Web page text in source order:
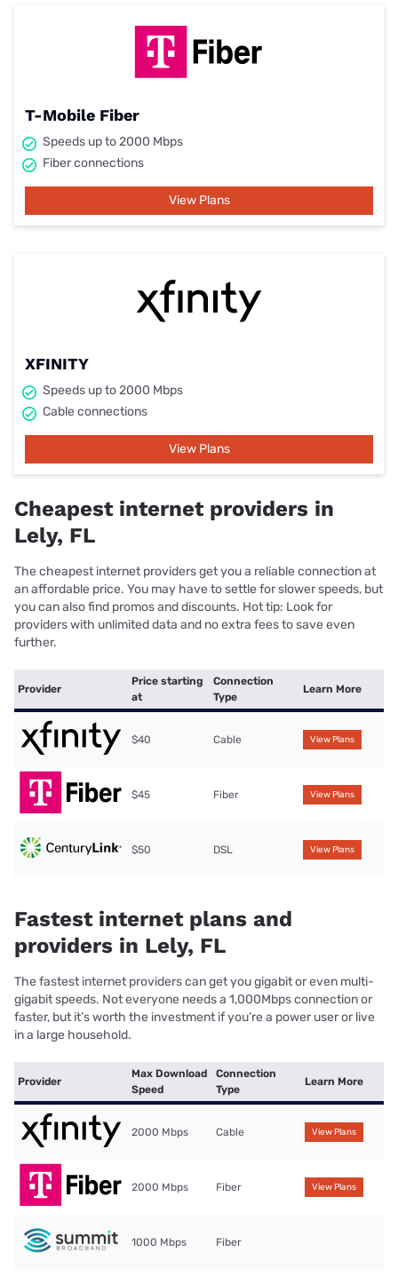
T-Mobile Fiber
Speeds up to 2000 Mbps
Fiber connections
View Plans
XFINITY
Speeds up to 2000 Mbps
Cable connections
View Plans
Cheapest internet providers in
Lely, FL
The cheapest internet providers get you a reliable connection at
an affordable price. You may have to settle for slower speeds, but
you can also find promos and discounts. Hot tip: Look for
providers with unlimited data and no extra fees to save even
further.
Provider
Price starting
at
Connection
Type
Learn More
$40 Cable View Plans
$45 Fiber View Plans
$50 DSL View Plans
Fastest internet plans and
providers in Lely, FL
The fastest internet providers can get you gigabit or even multi-
gigabit speeds. Not everyone needs a 1,000Mbps connection or
faster, but it’s worth the investment if you’re a power user or live
in a large household.
Provider
Max Download
Speed
Connection
Type
Learn More
2000 Mbps Cable View Plans
2000 Mbps Fiber View Plans
1000 Mbps Fiber